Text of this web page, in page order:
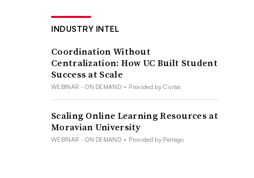
INDUSTRY INTEL
Coordination Without
Centralization: How UC Built Student
Success at Scale
WEBINAR - ON DEMAND • Provided by Civitas
Scaling Online Learning Resources at
Moravian University
WEBINAR - ON DEMAND • Provided by Perlego